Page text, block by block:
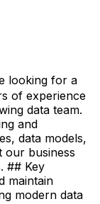
looking for a
of experience
data team.
and
data models,
our business
## Key
maintain
modern data